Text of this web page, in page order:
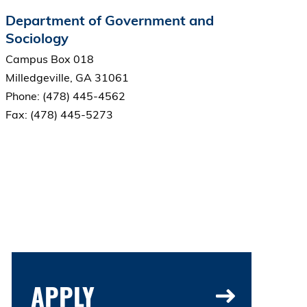
Department of Government and
Sociology
Campus Box 018
Milledgeville, GA 31061
Phone: (478) 445-4562
Fax: (478) 445-5273
APPLY